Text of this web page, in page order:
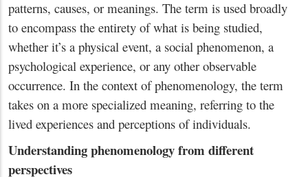
patterns, causes, or meanings. The term is used broadly
to encompass the entirety of what is being studied,
whether it’s a physical event, a social phenomenon, a
psychological experience, or any other observable
occurrence. In the context of phenomenology, the term
takes on a more specialized meaning, referring to the
lived experiences and perceptions of individuals.
Understanding phenomenology from different
perspectives